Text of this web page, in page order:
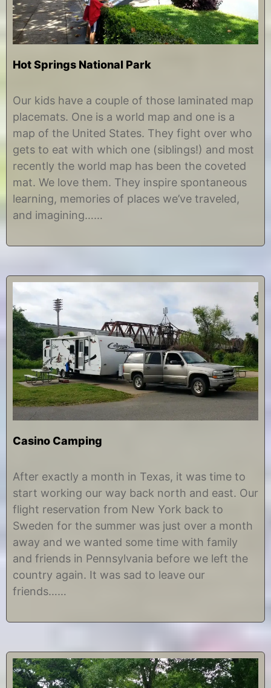
Hot Springs National Park
u
y
3
,
2
1
7
y
h
r
s
t
n
e
Our kids have a couple of those laminated map
placemats. One is a world map and one is a
map of the United States. They fight over who
gets to eat with which one (siblings!) and most
recently the world map has been the coveted
mat. We love them. They inspire spontaneous
learning, memories of places we’ve traveled,
and imagining……
Casino Camping
u
y
2
,
2
1
7
y
h
r
i
s
t
n
e
After exactly a month in Texas, it was time to
start working our way back north and east. Our
flight reservation from New York back to
Sweden for the summer was just over a month
away and we wanted some time with family
and friends in Pennsylvania before we left the
country again. It was sad to leave our
friends……